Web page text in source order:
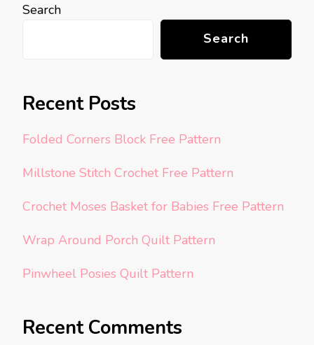
Search
Search
Recent Posts
Folded Corners Block Free Pattern
Millstone Stitch Crochet Free Pattern
Crochet Moses Basket for Babies Free Pattern
Wrap Around Porch Quilt Pattern
Pinwheel Posies Quilt Pattern
Recent Comments